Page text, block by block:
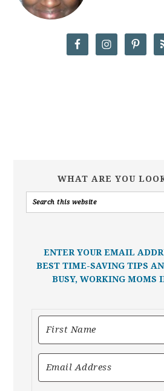
WHAT ARE YOU
ENTER YOUR EMAIL
BEST TIME-SAVING TIPS
BUSY, WORKING MOMS